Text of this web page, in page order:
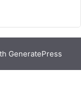
GeneratePress